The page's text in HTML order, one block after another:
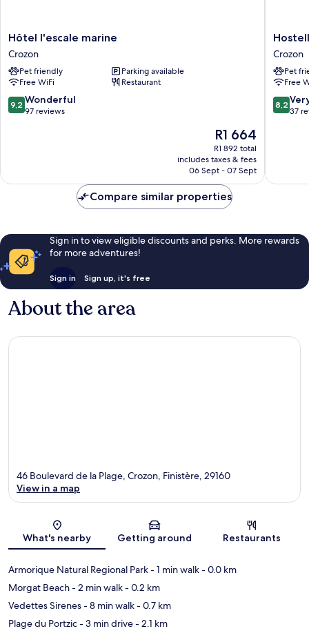
Hôtel
l'escale
marine
Crozon
Hôtel l'escale marine
Crozon
Pet friendly
Parking available
Free WiFi
Restaurant
9.2
out
9,2 Wonderful
97 reviews
The
price
is
R1 664
R1 664
R1 892 total
includes taxes & fees
06 Sept - 07 Sept
de
la
Mer
Crozon
Crozon
Pet
Free
8.2
out
reviews
8,2
37
Compare similar properties
Sign in to view eligible discounts and perks. More rewards
for more adventures!
Sign in Sign up, it's free
About the area
Map
46 Boulevard de la Plage, Crozon, Finistère, 29160
View in a map
What's nearby Getting around Restaurants
Armorique Natural Regional Park- 1 min walk- 0.0 km
Morgat Beach- 2 min walk- 0.2 km
Vedettes Sirenes- 8 min walk- 0.7 km
Plage du Portzic- 3 min drive- 2.1 km